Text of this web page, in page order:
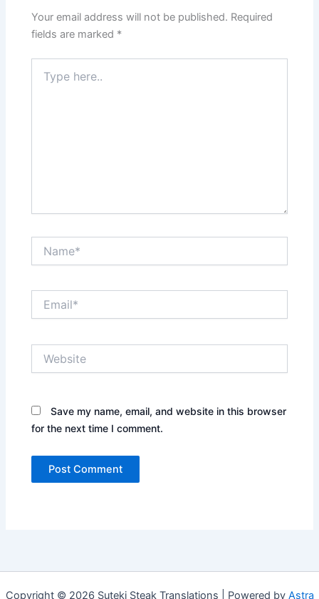
Your email address will not be published. Required
fields are marked *
here..
Save my name, email, and website in this browser
for the next time I comment.
Copyright © 2026 Suteki Steak Translations | Powered by Astra